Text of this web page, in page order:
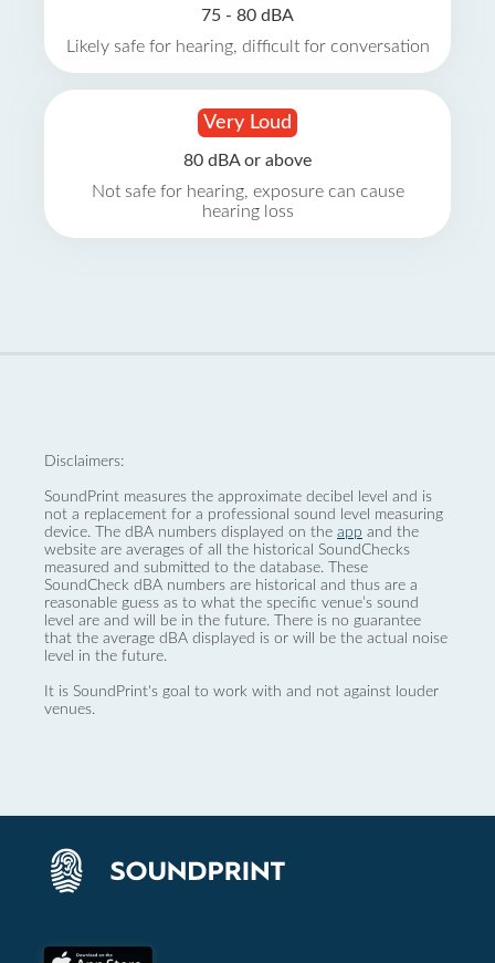
75 - 80 dBA
Likely safe for hearing, difficult for conversation
Very Loud
80 dBA or above
Not safe for hearing, exposure can cause
hearing loss
Disclaimers:
SoundPrint measures the approximate decibel level and is
not a replacement for a professional sound level measuring
device. The dBA numbers displayed on the app and the
website are averages of all the historical SoundChecks
measured and submitted to the database. These
SoundCheck dBA numbers are historical and thus are a
reasonable guess as to what the specific venue’s sound
level are and will be in the future. There is no guarantee
that the average dBA displayed is or will be the actual noise
level in the future.
It is SoundPrint's goal to work with and not against louder
venues.